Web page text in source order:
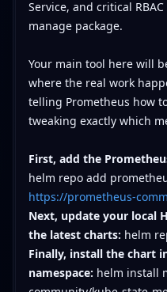
Service, and critical
manage package.
Your main tool here will
where the real work
telling Prometheus how
tweaking exactly which
First, add the
helm repo add
https://prometheus-
Next, update your local
the latest charts: helm
Finally, install the chart
namespace: helm install